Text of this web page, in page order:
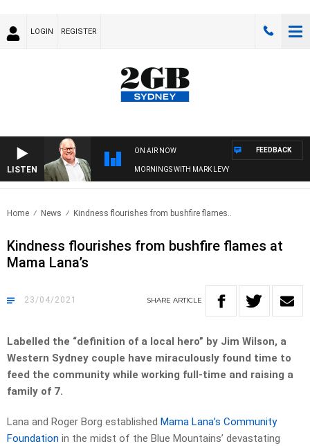
LOGIN REGISTER
LISTEN
ON AIR NOW
MORNINGS WITH MARK LEVY
FEEDBACK
Home News Kindness flourishes from bushfire flames..
Kindness flourishes from bushfire flames at
Mama Lana’s
23/04/2021 SHARE ARTICLE
Labelled the “definition of a local hero” by Jim Wilson, a
Western Sydney couple have miraculously found time to
feed the community while working full-time and raising a
family of 7.
Lana and Roger Borg established Mama Lana’s Community
Foundation in the midst of the Blue Mountains’ devastating